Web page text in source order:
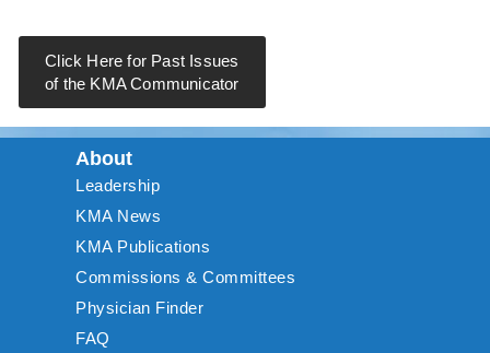
Click Here for Past Issues
of the KMA Communicator
About
Leadership
KMA News
KMA Publications
Commissions & Committees
Physician Finder
FAQ